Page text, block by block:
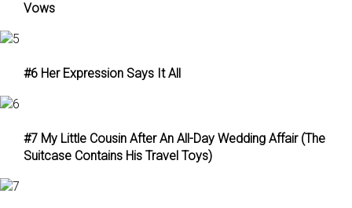
Vows
#6 Her Expression Says It All
#7 My Little Cousin After An All-Day Wedding Affair (The
Suitcase Contains His Travel Toys)